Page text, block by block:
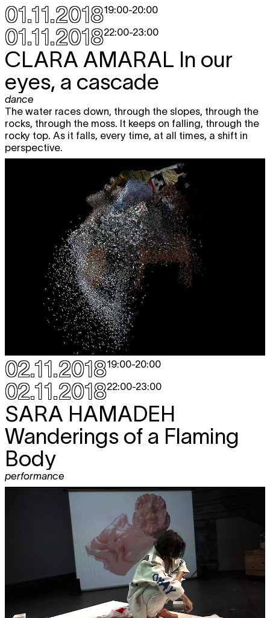
01.11.201819:00-20:00
01.11.201822:00-23:00
CLARA AMARAL In our
eyes, a cascade
dance
The water races down, through the slopes, through the
rocks, through the moss. It keeps on falling, through the
rocky top. As it falls, every time, at all times, a shift in
perspective.
02.11.201819:00-20:00
02.11.201822:00-23:00
SARA HAMADEH
Wanderings of a Flaming
Body
performance